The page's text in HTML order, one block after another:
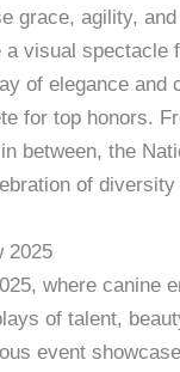
grace, agility,
visual spectacle
of elegance and
for top honors.
between, the
of
2025
where canine
of talent,
event